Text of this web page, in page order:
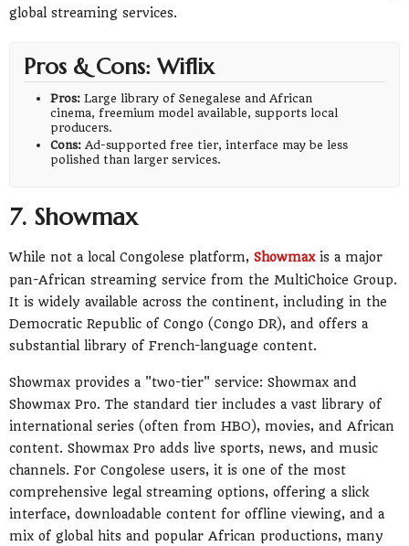
global streaming services.
Pros & Cons: Wiflix
Pros: Large library of Senegalese and African
cinema, freemium model available, supports local
producers.
Cons: Ad-supported free tier, interface may be less
polished than larger services.
7. Showmax
While not a local Congolese platform, Showmaxis a major
pan-African streaming service from the MultiChoice Group.
It is widely available across the continent, including in the
Democratic Republic of Congo (Congo DR), and offers a
substantial library of French-language content.
Showmax provides a "two-tier" service: Showmax and
Showmax Pro. The standard tier includes a vast library of
international series (often from HBO), movies, and African
content. Showmax Pro adds live sports, news, and music
channels. For Congolese users, it is one of the most
comprehensive legal streaming options, offering a slick
interface, downloadable content for offline viewing, and a
mix of global hits and popular African productions, many